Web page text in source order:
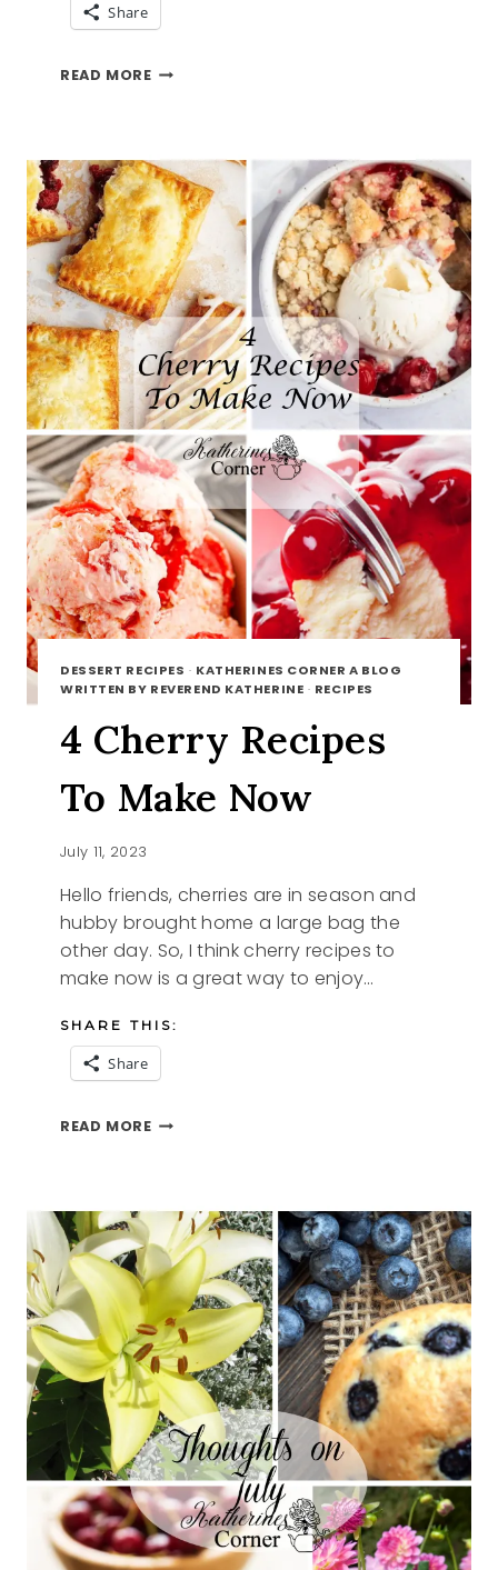
Share
READ MORESWEET
TFT
BLOG
HOP
DESSERT RECIPES · KATHERINES CORNER A BLOG
WRITTEN BY REVEREND KATHERINE · RECIPES
4 Cherry Recipes
To Make Now
July 11, 2023
Hello friends, cherries are in season and
hubby brought home a large bag the
other day. So, I think cherry recipes to
make now is a great way to enjoy…
SHARE THIS:
Share
READ MORE4
MAKE
NOW